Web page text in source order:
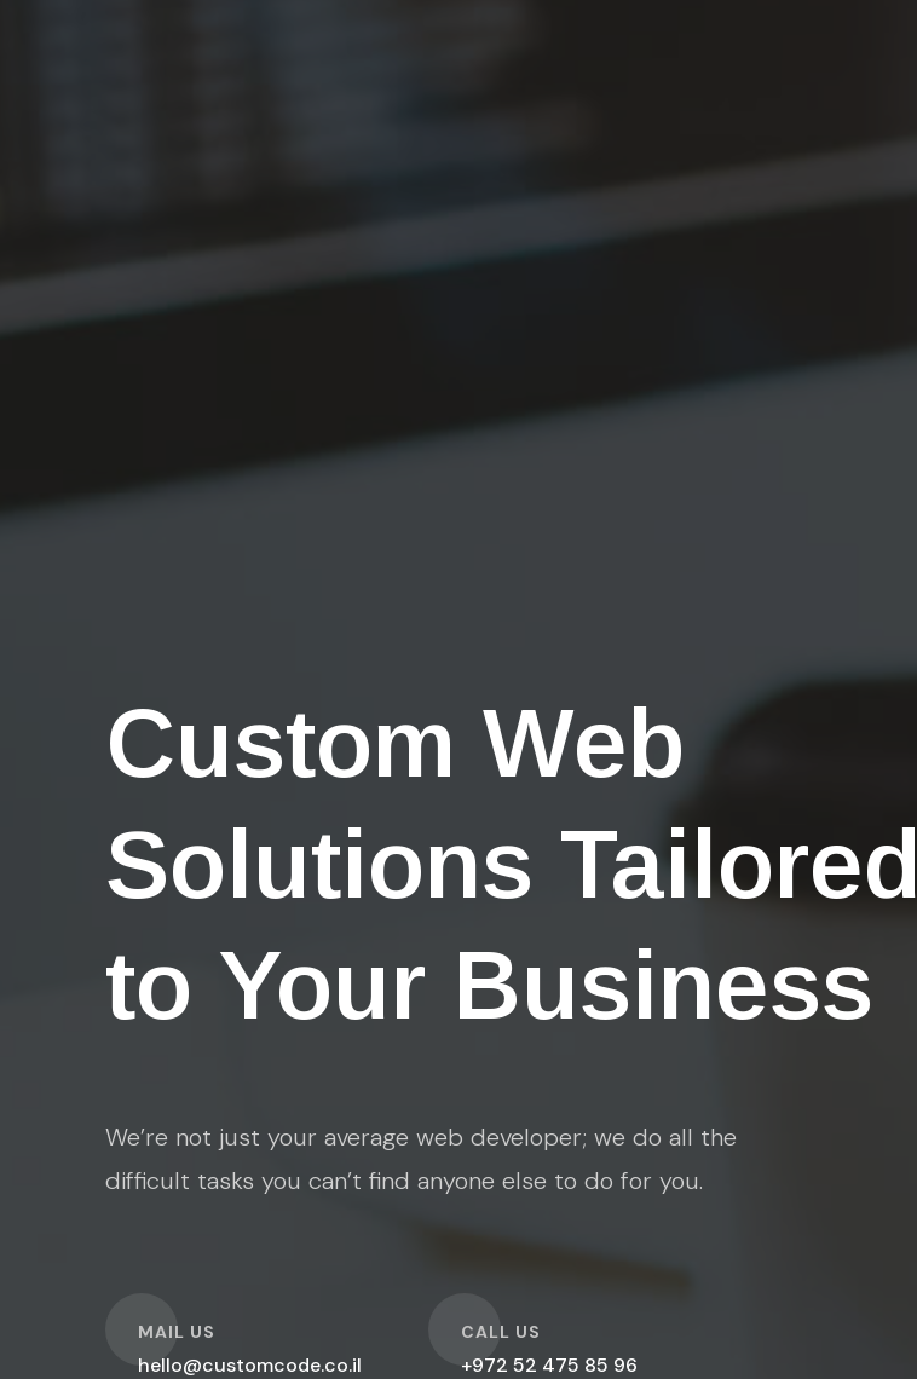
Custom Web
Solutions Tailored
to Your Business
We’re not just your average web developer; we do all the
difficult tasks you can’t find anyone else to do for you.
MAIL US
hello@customcode.co.il
O CALL US
+972 52 475 85 96
O